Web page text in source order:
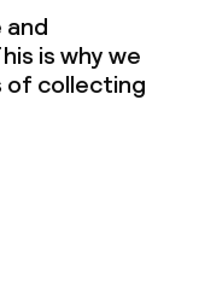
is why we
of collecting